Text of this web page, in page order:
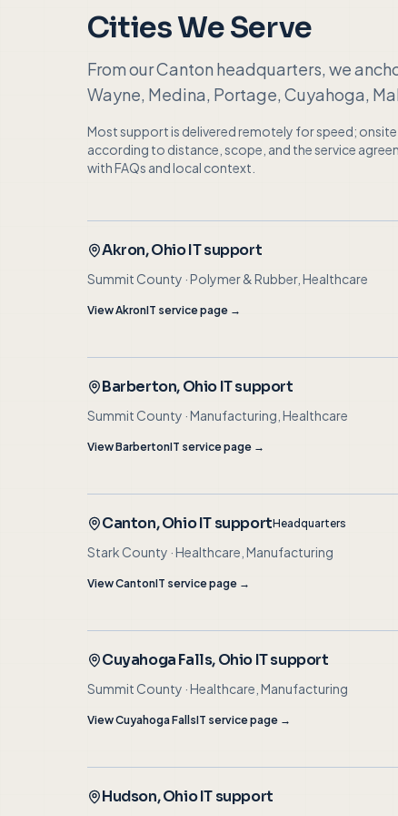
Cities We Serve
From our Canton headquarters, we
Wayne, Medina, Portage, Cuyahoga,
Most support is delivered remotely for speed;
according to distance, scope, and the service
with FAQs and local context.
Akron, Ohio IT support
Summit County ·Polymer & Rubber, Healthcare
ViewAkronIT service page →
Barberton, Ohio IT support
Summit County ·Manufacturing, Healthcare
ViewBarbertonIT service page →
Canton, Ohio IT supportHeadquarters
Stark County ·Healthcare, Manufacturing
ViewCantonIT service page →
Cuyahoga Falls, Ohio IT support
Summit County ·Healthcare, Manufacturing
ViewCuyahoga FallsIT service page →
Hudson, Ohio IT support